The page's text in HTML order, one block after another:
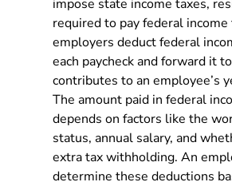
impose state income taxes,
required to pay federal income
employers deduct federal
each paycheck and forward it
contributes to an employee’s
The amount paid in federal
depends on factors like the
status, annual salary, and
extra tax withholding. An
determine these deductions